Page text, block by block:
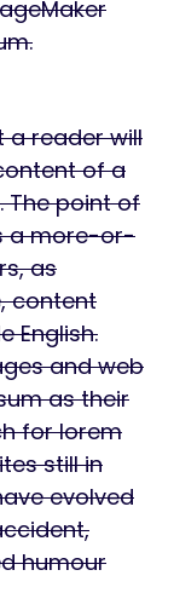
a reader will
of a
The point of
a more-or-
as
content
English.
and web
as their
for lorem
still in
evolved
humour